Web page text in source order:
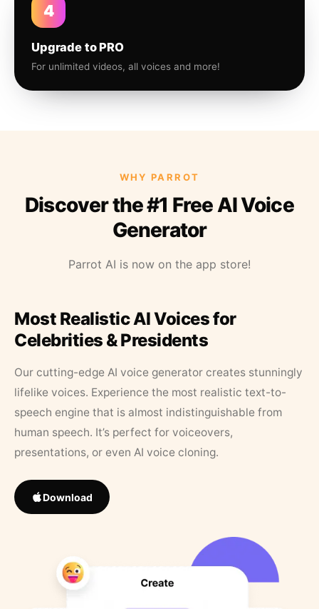
4
Upgrade to PRO
For unlimited videos, all voices and more!
WHY PARROT
Discover the #1 Free AI Voice
Generator
Parrot AI is now on the app store!
Most Realistic AI Voices for
Celebrities & Presidents
Our cutting-edge AI voice generator creates stunningly
lifelike voices. Experience the most realistic text-to-
speech engine that is almost indistinguishable from
human speech. It’s perfect for voiceovers,
presentations, or even AI voice cloning.
Download